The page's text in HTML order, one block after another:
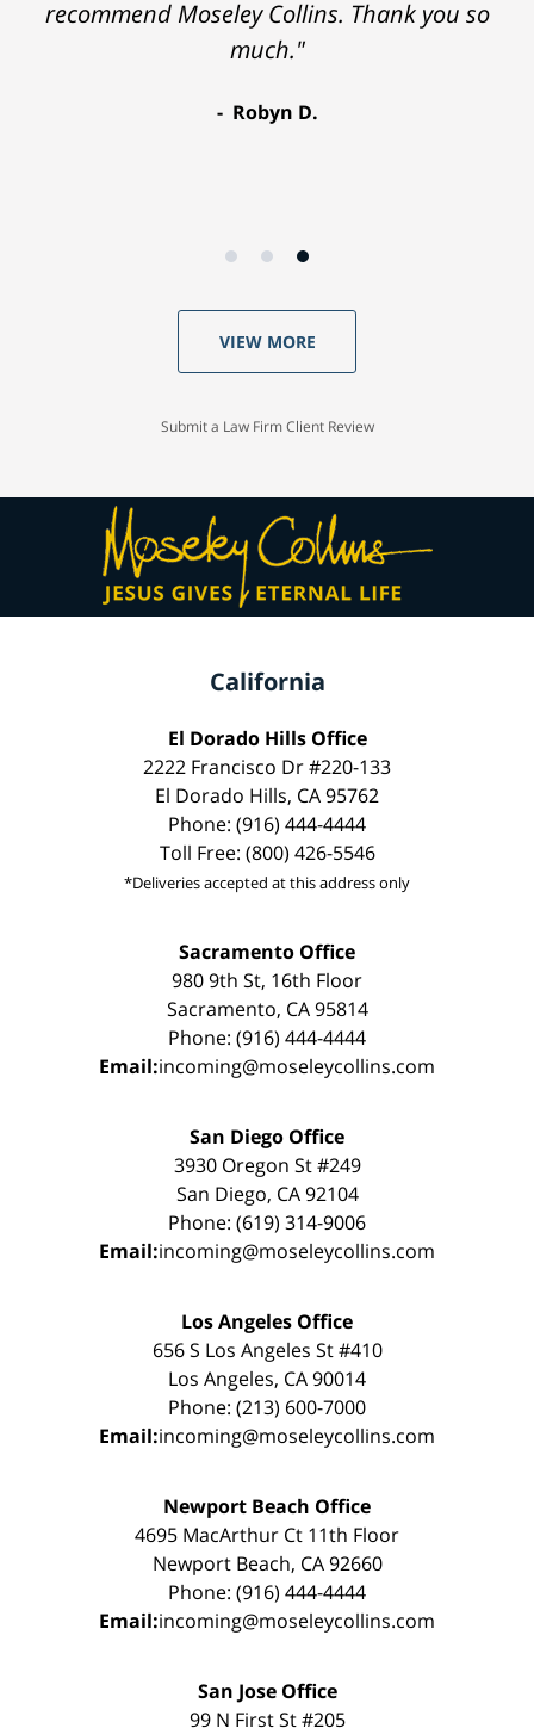
recommend Moseley Collins. Thank you so
much."
Robyn D.
VIEW MORE
Submit a Law Firm Client Review
California
El Dorado Hills Office
2222 Francisco Dr #220-133
El Dorado Hills, CA 95762
Phone: (916) 444-4444
Toll Free: (800) 426-5546
*Deliveries accepted at this address only
Sacramento Office
980 9th St, 16th Floor
Sacramento, CA 95814
Phone: (916) 444-4444
Email:incoming@moseleycollins.com
San Diego Office
3930 Oregon St #249
San Diego, CA 92104
Phone: (619) 314-9006
Email:incoming@moseleycollins.com
Los Angeles Office
656 S Los Angeles St #410
Los Angeles, CA 90014
Phone: (213) 600-7000
Email:incoming@moseleycollins.com
Newport Beach Office
4695 MacArthur Ct 11th Floor
Newport Beach, CA 92660
Phone: (916) 444-4444
Email:incoming@moseleycollins.com
San Jose Office
99 N First St #205